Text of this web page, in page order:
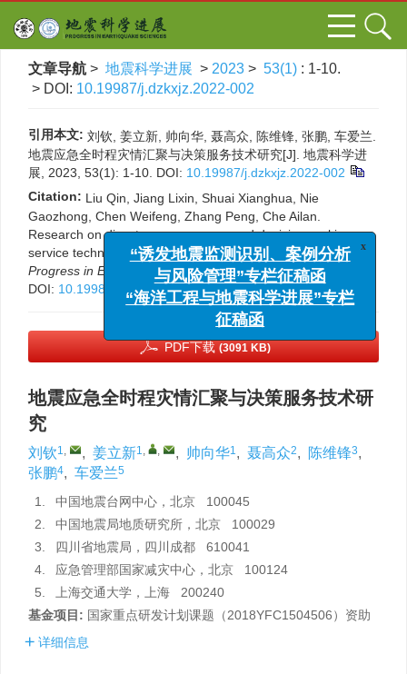
文章导航 > 地震科学进展 > 2023 > 53(1) : 1-10.
> DOI: 10.19987/j.dzkxjz.2022-002
引用本文: 刘钦, 姜立新, 帅向华, 聂高众, 陈维锋, 张鹏, 车爱兰.
地震应急全时程灾情汇聚与决策服务技术研究[J]. 地震科学进
展, 2023, 53(1): 1-10. DOI: 10.19987/j.dzkxjz.2022-002
Citation: Liu Qin, Jiang Lixin, Shuai Xianghua, Nie
Gaozhong, Chen Weifeng, Zhang Peng, Che Ailan.
Research on disaster convergence and decision-making
service technology of full-time earthquake emergency[J].
Progress in Earthquake Sciences, 2023, 53(1): 1-10.
DOI: 10.19987/j.dzkxjz.2022-002
PDF下载 (3091 KB)
地震应急全时程灾情汇聚与决策服务技术研
究
刘钦1, , 姜立新1, , , 帅向华1, 聂高众2, 陈维锋3,
张鹏4, 车爱兰5
1.
中国地震台网中心，北京 100045
2.
中国地震局地质研究所，北京 100029
3.
四川省地震局，四川成都 610041
4.
应急管理部国家减灾中心，北京 100124
5.
上海交通大学，上海 200240
基金项目: 国家重点研发计划课题（2018YFC1504506）资助
详细信息
x
“诱发地震监测识别、案例分析
与风险管理”专栏征稿函
“海洋工程与地震科学进展”专栏
征稿函